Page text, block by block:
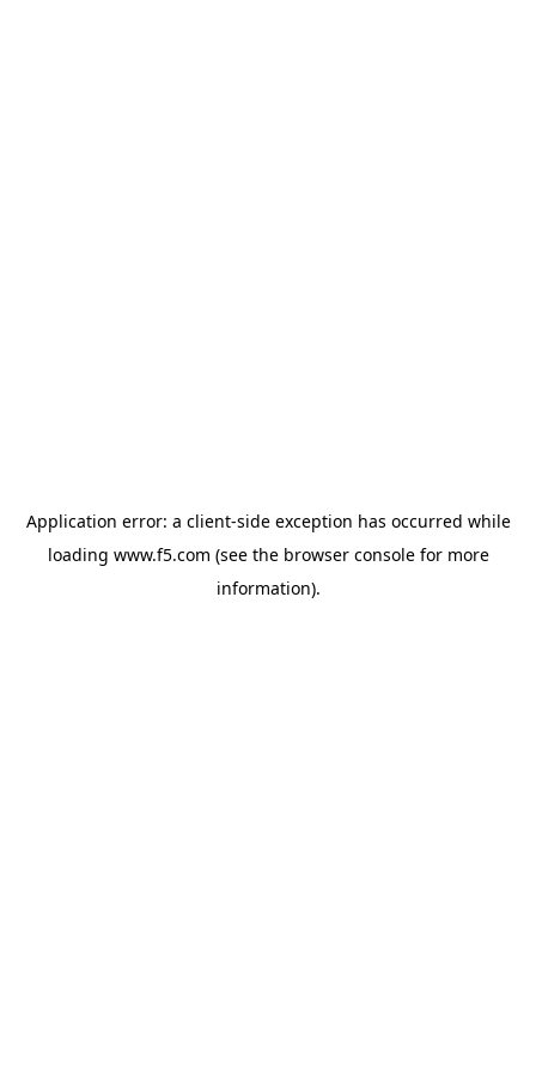
Application error: a client-side exception has occurred while
loading www.f5.com (see the browser consolefor more
information).